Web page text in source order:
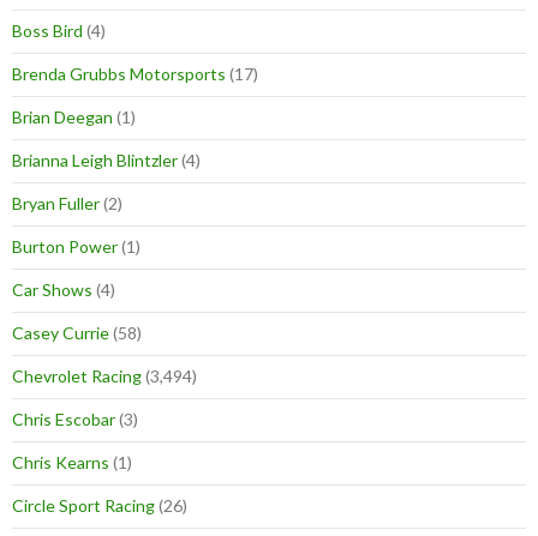
Boss Bird (4)
Brenda Grubbs Motorsports (17)
Brian Deegan (1)
Brianna Leigh Blintzler(4)
Bryan Fuller(2)
Burton Power(1)
Car Shows (4)
Casey Currie(58)
Chevrolet Racing(3,494)
Chris Escobar(3)
Chris Kearns (1)
Circle Sport Racing(26)